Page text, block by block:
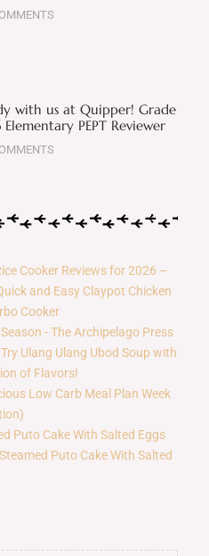
with us at Quipper! Grade
PEPT Reviewer
Cooker Reviews for 2026 –
and Easy Claypot Chicken
Cooker
- The Archipelago Press
Ulang Ulang Ubod Soup with
of Flavors!
Low Carb Meal Plan Week
Puto Cake With Salted Eggs
Steamed Puto Cake With Salted